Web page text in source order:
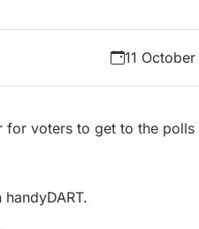
11
for voters to get to the